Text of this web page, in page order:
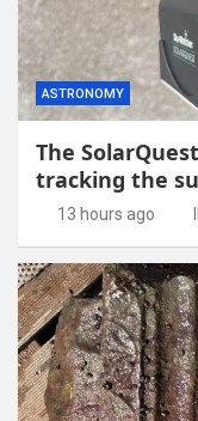
ASTRONOMY
The
tracking the
13 hours ago